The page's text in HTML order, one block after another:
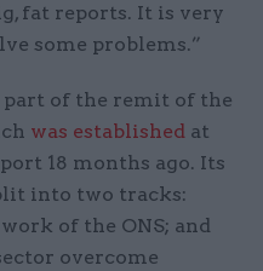
fat reports. It is very
some problems.”
part of the remit of the
was established at
18 months ago. Its
into two tracks:
of the ONS; and
overcome